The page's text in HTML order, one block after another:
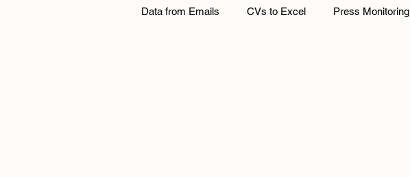
Data from Emails CVs to Excel Press Monitoring